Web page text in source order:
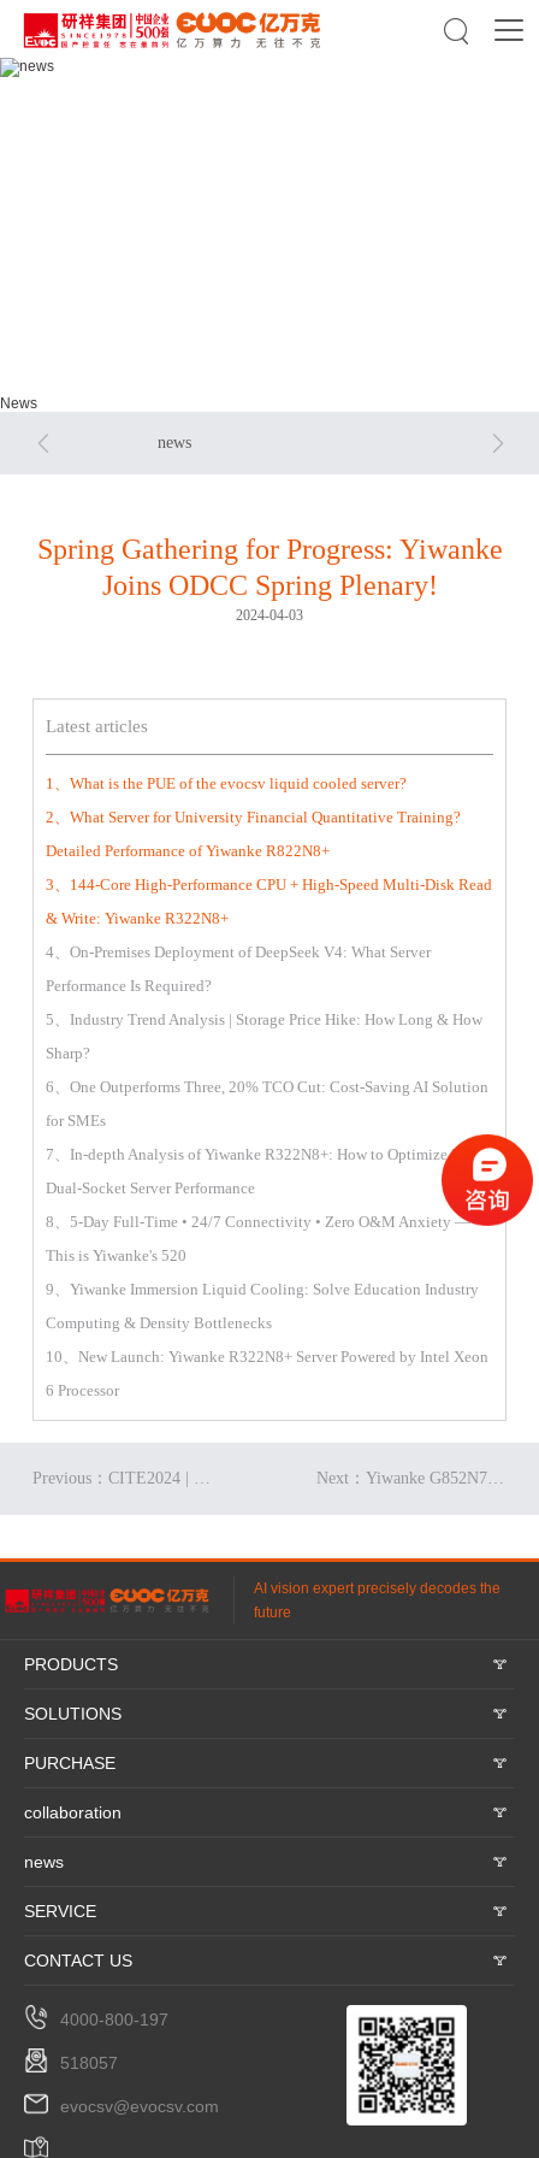

News
news
 
Spring Gathering for Progress: Yiwanke
Joins ODCC Spring Plenary!
2024-04-03
Latest articles
1、What is the PUE of the evocsv liquid cooled server?
2、What Server for University Financial Quantitative Training?
Detailed Performance of Yiwanke R822N8+
3、144-Core High-Performance CPU + High-Speed Multi-Disk Read
& Write: Yiwanke R322N8+
4、On-Premises Deployment of DeepSeek V4: What Server
Performance Is Required?
5、Industry Trend Analysis | Storage Price Hike: How Long & How
Sharp?
6、One Outperforms Three, 20% TCO Cut: Cost-Saving AI Solution
for SMEs
7、In-depth Analysis of Yiwanke R322N8+: How to Optimize 2U
Dual-Socket Server Performance
8、5-Day Full-Time • 24/7 Connectivity • Zero O&M Anxiety —
This is Yiwanke's 520
9、Yiwanke Immersion Liquid Cooling: Solve Education Industry
Computing & Density Bottlenecks
10、New Launch: Yiwanke R322N8+ Server Powered by Intel Xeon
6 Processor
Previous：CITE2024 | Gifts Await! Join Yiwanke for a Tech Extravaganza! Next：Yiwanke G852N7: Smoother Digital Transformation for Enterprises？
AI vision expert precisely decodes the
future
PRODUCTS 𐃮
SOLUTIONS 𐃮
PURCHASE 𐃮
collaboration 𐃮
news 𐃮
SERVICE 𐃮
CONTACT US 𐃮
4000-800-197
518057
evocsv@evocsv.com